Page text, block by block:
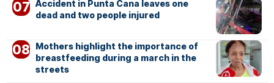
Accident in Punta Cana leaves one
dead and two people injured
Mothers highlight the importance of
breastfeeding during a march in the
streets